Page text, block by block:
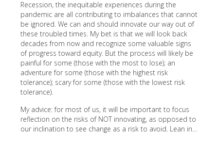
Recession, the inequitable experiences during the
pandemic are all contributing to imbalances that cannot
be ignored. We can and should innovate our way out of
these troubled times. My bet is that we will look back
decades from now and recognize some valuable signs
of progress toward equity. But the process will likely be
painful for some (those with the most to lose); an
adventure for some (those with the highest risk
tolerance); scary for some (those with the lowest risk
tolerance).
My advice: for most of us, it will be important to focus
reflection on the risks of NOT innovating, as opposed to
our inclination to see change as a risk to avoid. Lean in…